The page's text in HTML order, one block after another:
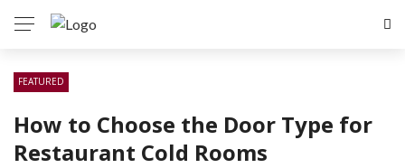
FEATURED
How to Choose the Door Type for
Restaurant Cold Rooms